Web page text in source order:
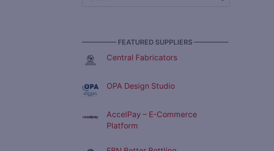
————— FEATURED SUPPLIERS —————
Central Fabricators
OPA Design Studio
AccelPay – E-Commerce
Platform